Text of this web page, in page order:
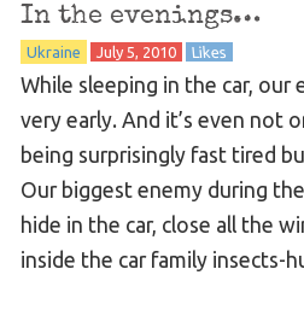
In the evenings…
Ukraine July 5, 2010 Likes
While sleeping in the car, our
very early. And it’s even not
being surprisingly fast tired
Our biggest enemy during
hide in the car, close all the
inside the car family insects-